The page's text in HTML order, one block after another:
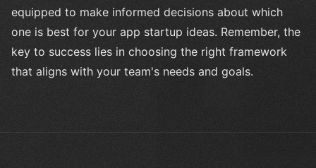
equipped to make informed decisions about which
one is best for your app startup ideas. Remember, the
key to success lies in choosing the right framework
that aligns with your team's needs and goals.